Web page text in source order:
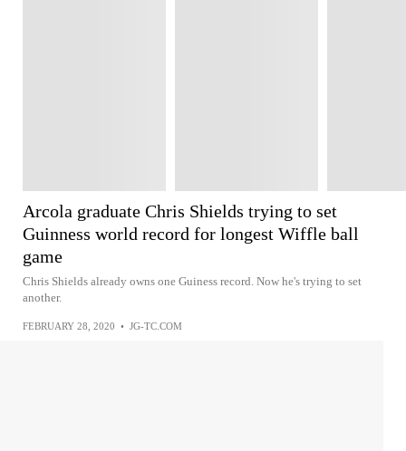
Arcola graduate Chris Shields trying to set
Guinness world record for longest Wiffle ball
game
Chris Shields already owns one Guiness record. Now he's trying to set
another.
FEBRUARY 28, 2020 • JG-TC.COM